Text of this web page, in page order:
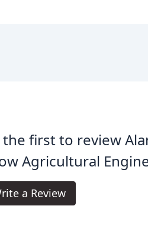
the first to review
Agricultural
a Review